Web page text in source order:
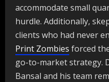
accommodate small
hurdle. Additionally,
clients who had never
Print Zombies forced
go-to-market strategy.
Bansal and his team